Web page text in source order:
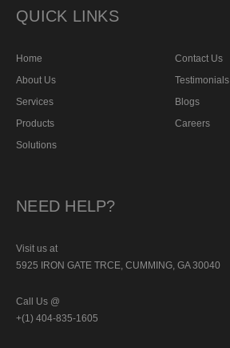
QUICK LINKS
Home
About Us
Services
Products
Solutions
Contact Us
Testimonials
Blogs
Careers
NEED HELP?
Visit us at
5925 IRON GATE TRCE, CUMMING, GA 30040
Call Us @
+(1) 404-835-1605